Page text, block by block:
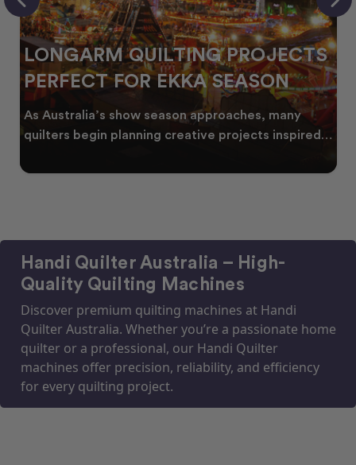
LONGARM QUILTING PROJECTS
PERFECT FOR EKKA SEASON
As Australia’s show season approaches, many
quilters begin planning creative projects inspired
Handi Quilter Australia – High-
Quality Quilting Machines
Discover premium quilting machines at Handi
Quilter Australia. Whether you’re a passionate home
quilter or a professional, our Handi Quilter
machines offer precision, reliability, and efficiency
for every quilting project.